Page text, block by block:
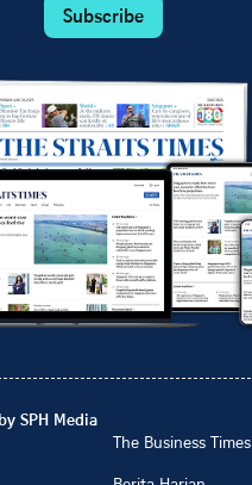
Subscribe
SPH Media
The Business Times